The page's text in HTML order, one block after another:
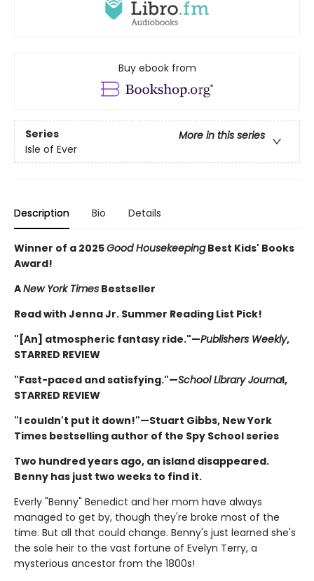
Buy ebook from
Series
More in this series
Isle of Ever
Description Bio Details
Winner of a 2025Good HousekeepingBest Kids' Books
Award!
ANew York Times Bestseller
Read with Jenna Jr. Summer Reading List Pick!
"[An] atmospheric fantasy ride."—Publishers Weekly,
STARRED REVIEW
"Fast-paced and satisfying."—School Library Journal,
STARRED REVIEW
"I couldn't put it down!"—Stuart Gibbs, New York
Times bestselling author of the Spy School series
Two hundred years ago, an island disappeared.
Benny has just two weeks to find it.
Everly "Benny" Benedict and her mom have always
managed to get by, though they're broke most of the
time. But all that could change. Benny's just learned she's
the sole heir to the vast fortune of Evelyn Terry, a
mysterious ancestor from the 1800s!